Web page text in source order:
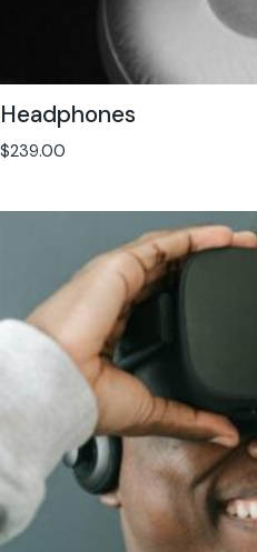
Headphones
$239.00